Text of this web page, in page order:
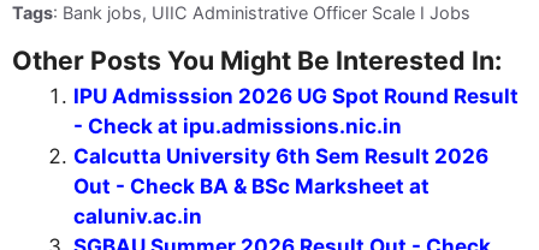
Tags: Bank jobs, UIIC Administrative Officer Scale I Jobs
Other Posts You Might Be Interested In:
IPU Admisssion 2026 UG Spot Round Result
- Check at ipu.admissions.nic.in
Calcutta University 6th Sem Result 2026
Out - Check BA & BSc Marksheet at
caluniv.ac.in